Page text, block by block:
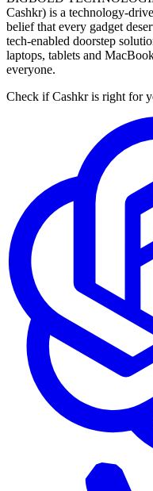
Cashkr) is a technology-
belief that every gadget
tech-enabled doorstep
laptops, tablets and
everyone.
Check if Cashkr is right for